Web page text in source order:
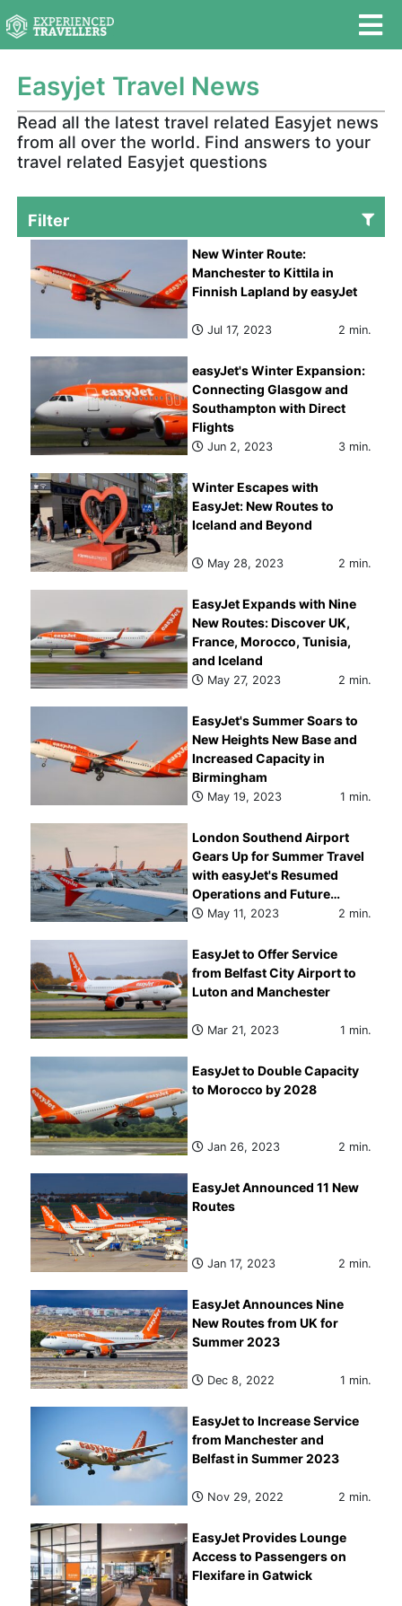
Easyjet Travel News
Read all the latest travel related Easyjet news
from all over the world. Find answers to your
travel related Easyjet questions
Filter
New Winter Route:
Manchester to Kittila in
Finnish Lapland by easyJet
Jul 17, 2023 2 min.
easyJet's Winter Expansion:
Connecting Glasgow and
Southampton with Direct
Flights
Jun 2, 2023 3 min.
Winter Escapes with
EasyJet: New Routes to
Iceland and Beyond
May 28, 2023 2 min.
EasyJet Expands with Nine
New Routes: Discover UK,
France, Morocco, Tunisia,
and Iceland
May 27, 2023 2 min.
EasyJet's Summer Soars to
New Heights New Base and
Increased Capacity in
Birmingham
May 19, 2023 1 min.
London Southend Airport
Gears Up for Summer Travel
with easyJet's Resumed
Operations and Future
Expansion Plans
May 11, 2023 2 min.
EasyJet to Offer Service
from Belfast City Airport to
Luton and Manchester
Mar 21, 2023 1 min.
EasyJet to Double Capacity
to Morocco by 2028
Jan 26, 2023 2 min.
EasyJet Announced 11 New
Routes
Jan 17, 2023 2 min.
EasyJet Announces Nine
New Routes from UK for
Summer 2023
Dec 8, 2022 1 min.
EasyJet to Increase Service
from Manchester and
Belfast in Summer 2023
Nov 29, 2022 2 min.
EasyJet Provides Lounge
Access to Passengers on
Flexifare in Gatwick